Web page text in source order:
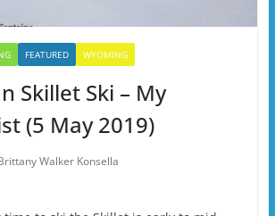
FEATURED WYOMING
Skillet Ski – My
(5 May 2019)
Walker Konsella